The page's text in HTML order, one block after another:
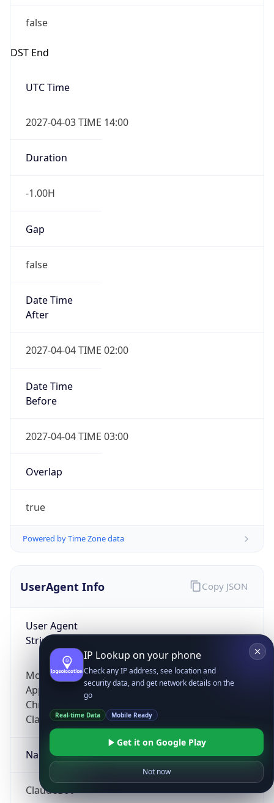
false
DST End
UTC Time
2027-04-03 TIME 14:00
Duration
-1.00H
Gap
false
Date Time
After
2027-04-04 TIME 02:00
Date Time
Before
2027-04-04 TIME 03:00
Overlap
true
Powered by Time Zone data
UserAgent Info
User Agent
String
Mozilla/5.0 (Linux; Android 14; Pixel 8)
AppleWebKit/537.36 (KHTML, like Gecko)
Chrome/131.0.0.0 Mobile Safari/537.36;
ClaudeBot/1.0; +claudebot@anthropic.com)
Name
ClaudeBot
Copy JSON
IP Lookup on your phone
Check any IP address, see location and
security data, and get network details on the
go
Real-time Data Mobile Ready
Get it on Google Play
Not now